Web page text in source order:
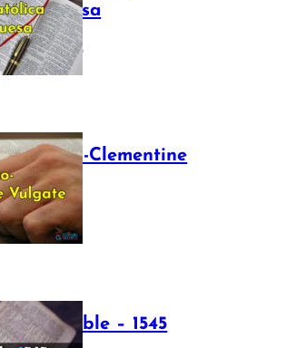
Portuguesa
July 16, 2025
The Sixto-Clementine
Vulgate
July 12, 2025
Luther Bible – 1545